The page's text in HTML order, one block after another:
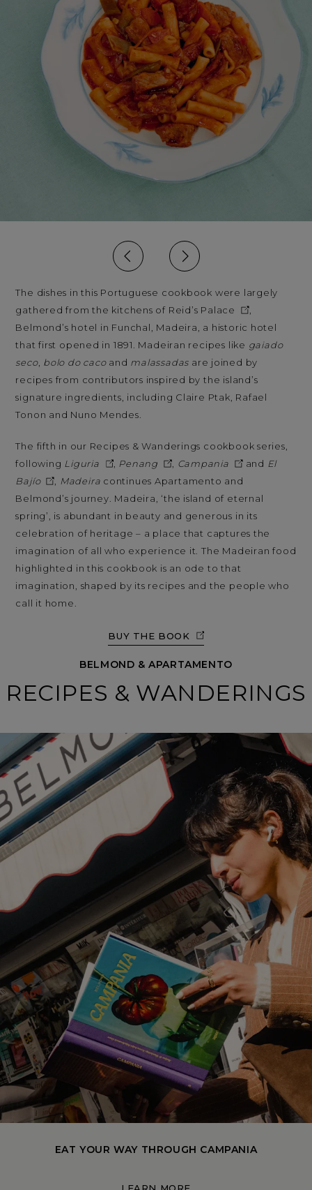
The dishes in this Portuguese cookbook were largely
gathered from the kitchens of Reid’s Palace
,
Belmond’s hotel in Funchal, Madeira, a historic hotel
that first opened in 1891. Madeiran recipes like gaiado
seco, bolo do cacoand malassadas are joined by
recipes from contributors inspired by the island’s
signature ingredients, including Claire Ptak, Rafael
Tonon and Nuno Mendes.
The fifth in our Recipes & Wanderings cookbook series,
following Liguria , Penang , Campania and El
Bajío
Madeira continues Apartamento and
Belmond’s journey. Madeira, ‘the island of eternal
spring’, is abundant in beauty and generous in its
celebration of heritage – a place that captures the
imagination of all who experience it. The Madeiran food
highlighted in this cookbook is an ode to that
imagination, shaped by its recipes and the people who
call it home.
BUY THE BOOK
BELMOND & APARTAMENTO
RECIPES & WANDERINGS
EAT YOUR WAY THROUGH CAMPANIA